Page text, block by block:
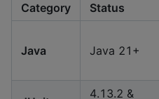
Category Status
Java Java 21+
4.13.2 &